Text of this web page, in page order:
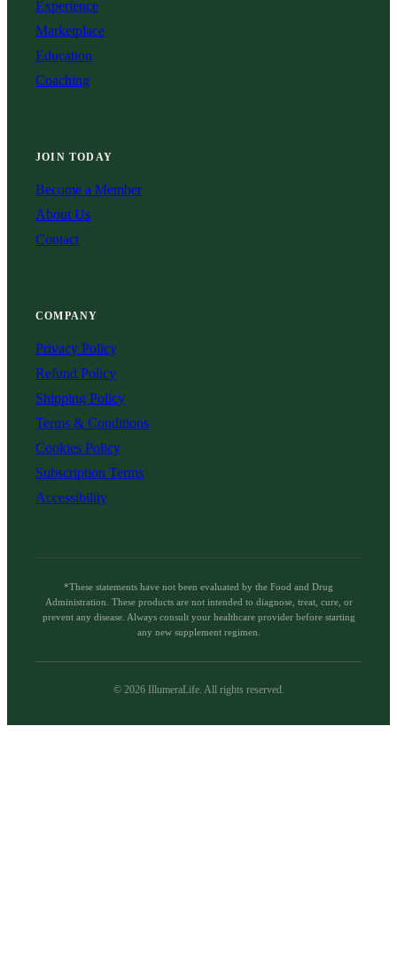
Experience
Marketplace
Education
Coaching
JOIN TODAY
Become a Member
About Us
Contact
COMPANY
Privacy Policy
Refund Policy
Shipping Policy
Terms & Conditions
Cookies Policy
Subscription Terms
Accessibility
*These statements have not been evaluated by the Food and Drug
Administration. These products are not intended to diagnose, treat, cure, or
prevent any disease. Always consult your healthcare provider before starting
any new supplement regimen.
© 2026IllumeraLife. All rights reserved.